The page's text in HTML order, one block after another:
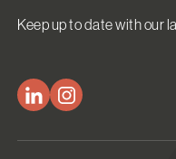
Keep up to date with our